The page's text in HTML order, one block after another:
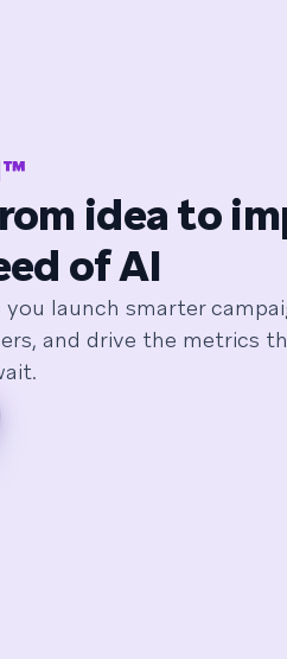
idea to
of AI
you launch smarter
and drive the metrics